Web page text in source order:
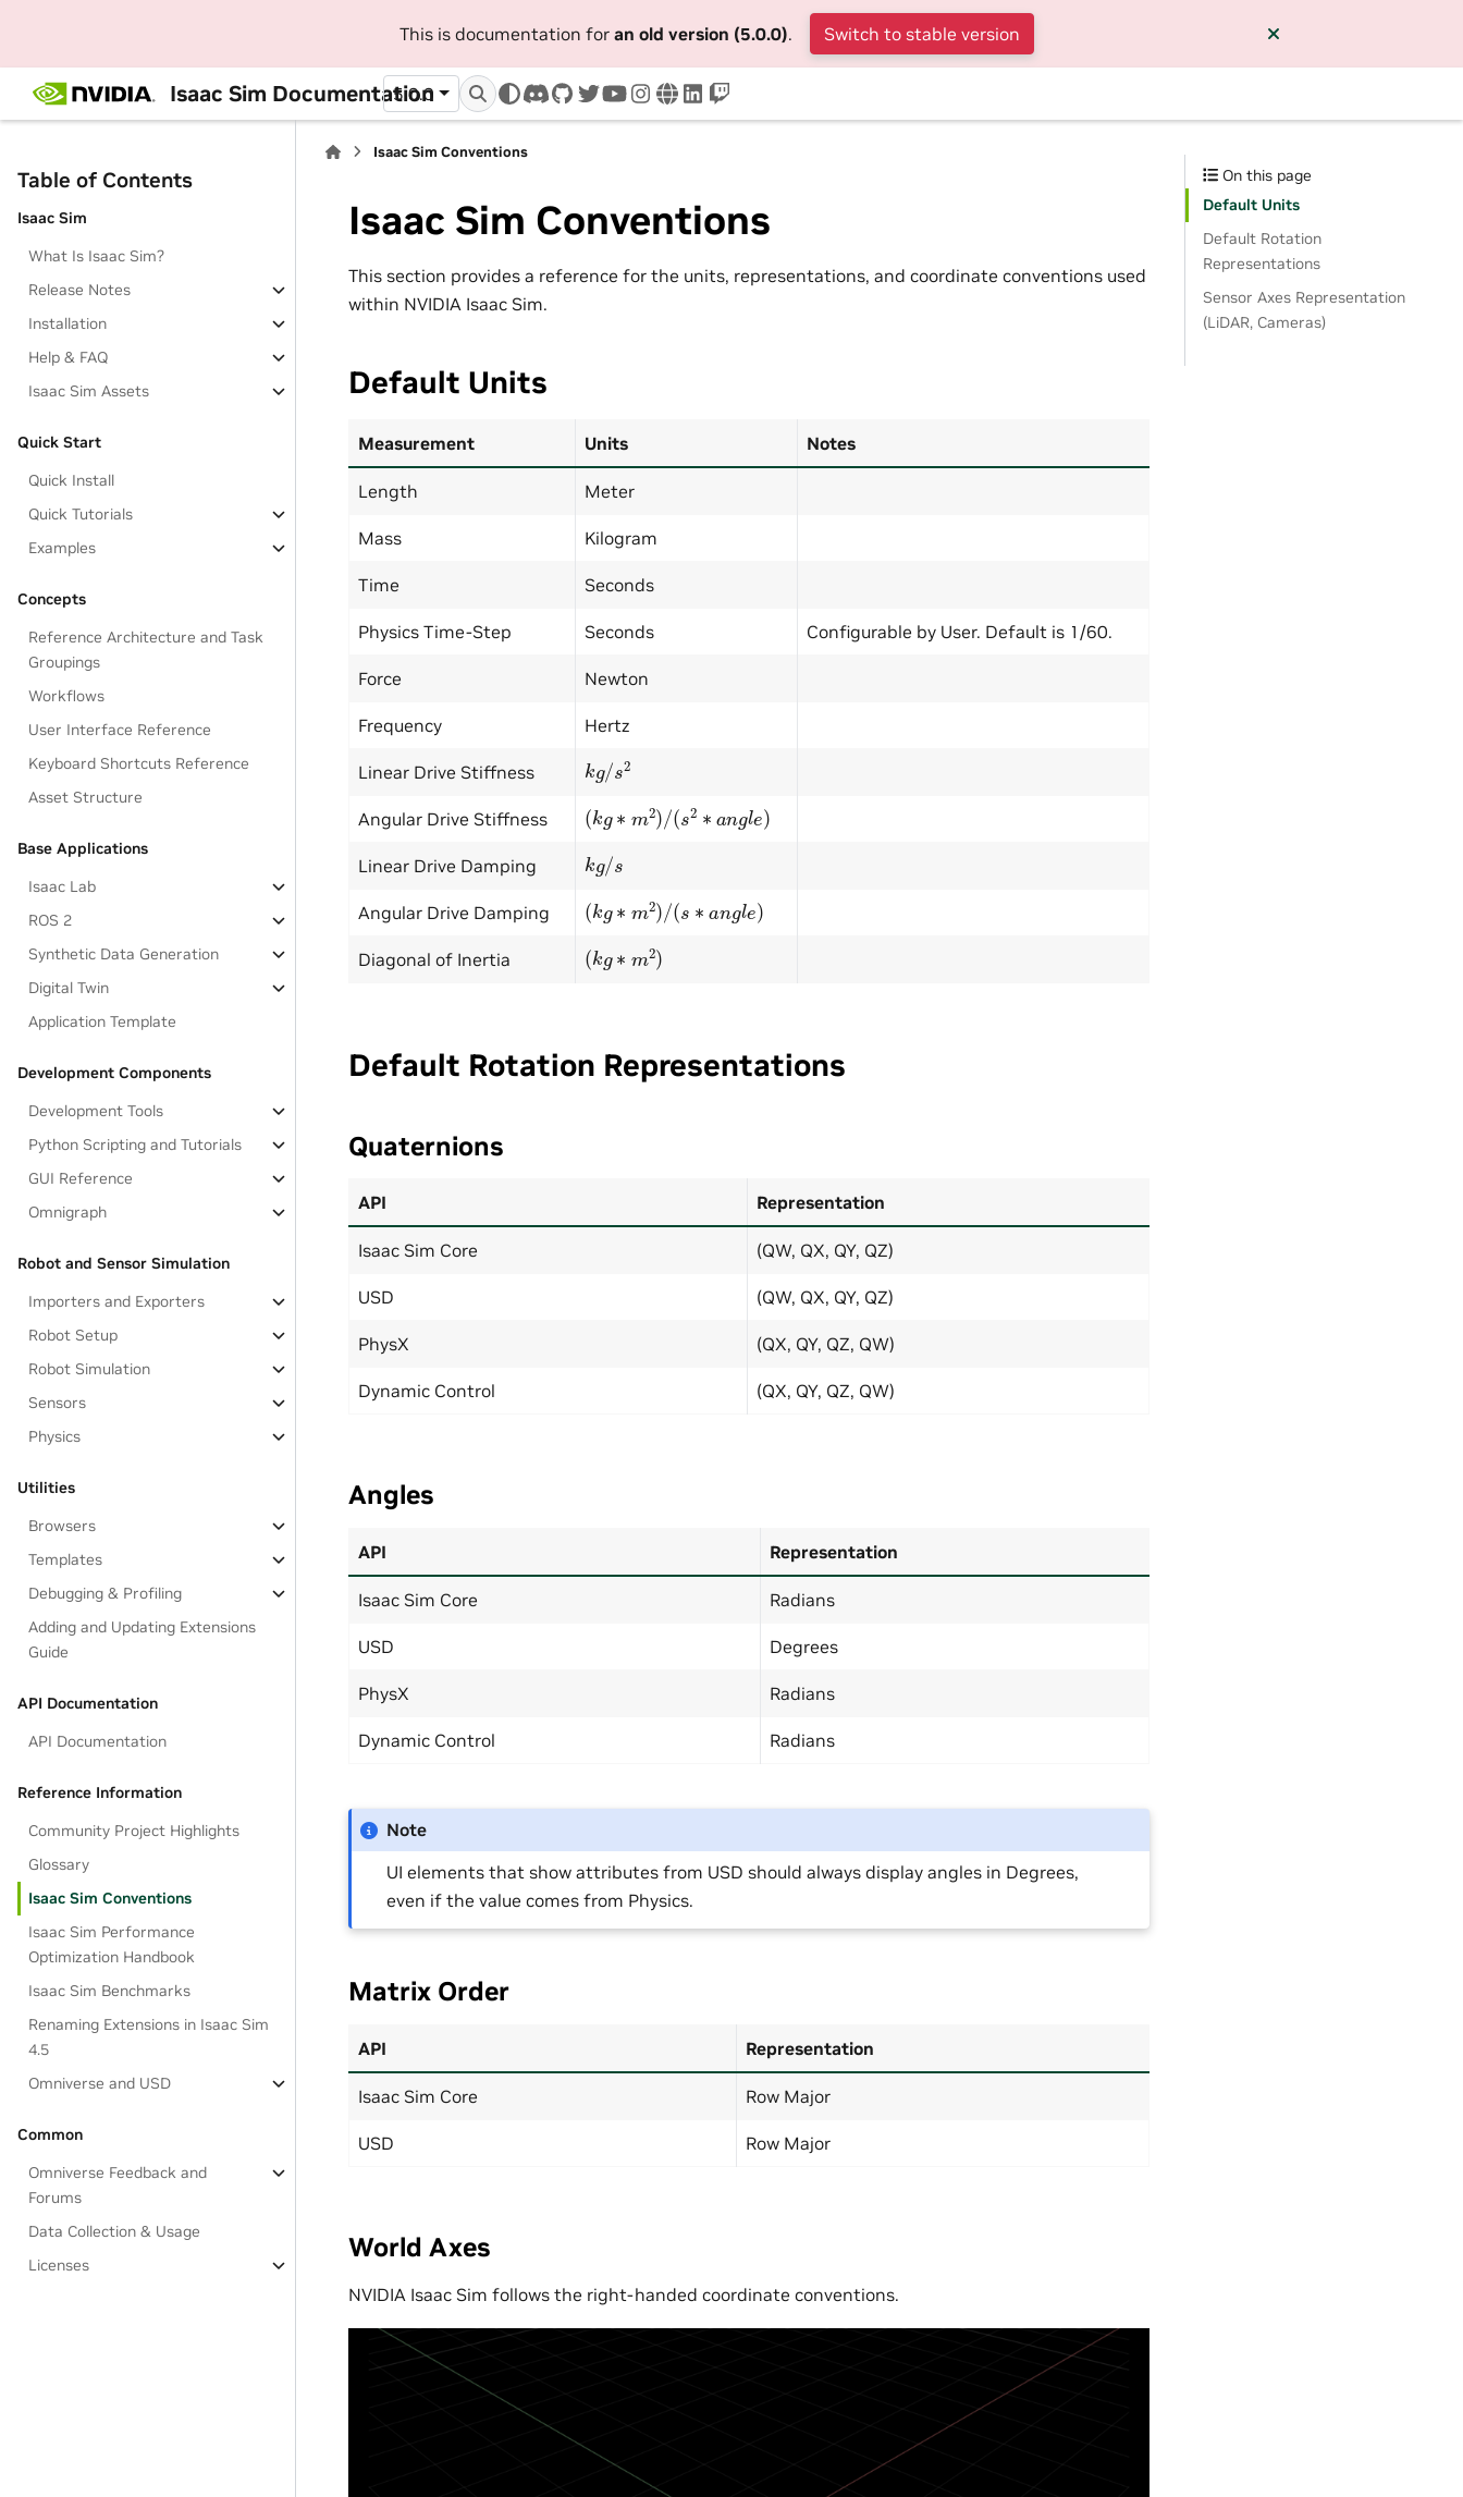
This is documentation for an old version (5.0.0). Switch to stable version
Isaac Sim Documentation
5.0.0
discord
github
twitteryoutube
instagram
wwwlinkedin
twitch
Table of Contents
Isaac Sim
What Is Isaac Sim?
Release Notes
Installation
Help & FAQ
Isaac Sim Assets
Quick Start
Quick Install
Quick Tutorials
Examples
Concepts
Reference Architecture and Task
Groupings
Workflows
User Interface Reference
Keyboard Shortcuts Reference
Asset Structure
Base Applications
Isaac Lab
ROS 2
Synthetic Data Generation
Digital Twin
Application Template
Development Components
Development Tools
Python Scripting and Tutorials
GUI Reference
Omnigraph
Robot and Sensor Simulation
Importers and Exporters
Robot Setup
Robot Simulation
Sensors
Physics
Utilities
Browsers
Templates
Debugging & Profiling
Adding and Updating Extensions
Guide
API Documentation
API Documentation
Reference Information
Community Project Highlights
Glossary
Isaac Sim Conventions
Isaac Sim Performance
Optimization Handbook
Isaac Sim Benchmarks
Renaming Extensions in Isaac Sim
4.5
Omniverse and USD
Common
Omniverse Feedback and
Forums
Data Collection & Usage
Licenses
Isaac Sim Conventions
Isaac Sim Conventions
This section provides a reference for the units, representations, and coordinate conventions used
within NVIDIA Isaac Sim.
Default Units
Measurement Units Notes
Length Meter
Mass Kilogram
Time Seconds
Physics Time-Step Seconds Configurable by User. Default is 1/60.
Force Newton
Frequency Hertz
Linear Drive Stiffness k / 2
Angular Drive Stiffness (k 2) /(s 2 l )
Linear Drive Damping k /
Angular Drive Damping (k 2) /(s e
Diagonal of Inertia (k 2)
Default Rotation Representations
Quaternions
API Representation
Isaac Sim Core (QW, QX, QY, QZ)
USD (QW, QX, QY, QZ)
PhysX (QX, QY, QZ, QW)
Dynamic Control (QX, QY, QZ, QW)
Angles
API Representation
Isaac Sim Core Radians
USD Degrees
PhysX Radians
Dynamic Control Radians
Note
UI elements that show attributes from USD should always display angles in Degrees,
even if the value comes from Physics.
Matrix Order
API Representation
Isaac Sim Core Row Major
USD Row Major
World Axes
NVIDIA Isaac Sim follows the right-handed coordinate conventions.
On this page
Default Units
Default Rotation
Representations
Sensor Axes Representation
(LiDAR, Cameras)